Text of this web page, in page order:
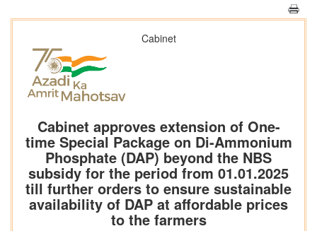
Cabinet
Cabinet approves extension of One-
time Special Package on Di-Ammonium
Phosphate (DAP) beyond the NBS
subsidy for the period from 01.01.2025
till further orders to ensure sustainable
availability of DAP at affordable prices
to the farmers